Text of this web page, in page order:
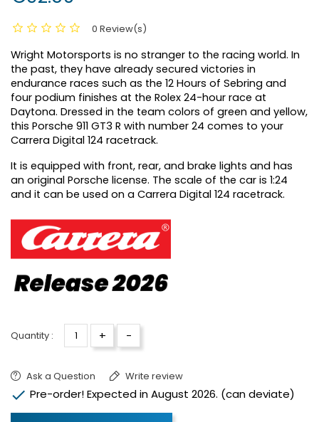
0 Review(s)
Wright Motorsports is no stranger to the racing world. In
the past, they have already secured victories in
endurance races such as the 12 Hours of Sebring and
four podium finishes at the Rolex 24-hour race at
Daytona. Dressed in the team colors of green and yellow,
this Porsche 911 GT3 R with number 24 comes to your
Carrera Digital 124 racetrack.
It is equipped with front, rear, and brake lights and has
an original Porsche license. The scale of the car is 1:24
and it can be used on a Carrera Digital 124 racetrack.
Quantity : + -
Ask a Question Write review
 Pre-order! Expected in August 2026. (can deviate)